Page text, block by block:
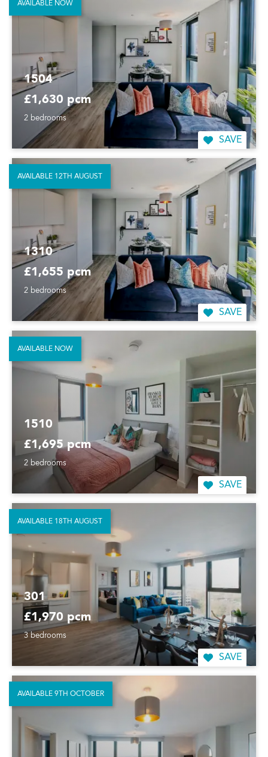
1504
£1,630 pcm
2 bedrooms
SAVE
AVAILABLE NOW
1310
£1,655 pcm
2 bedrooms
SAVE
AVAILABLE 12TH AUGUST
1510
£1,695 pcm
2 bedrooms
SAVE
AVAILABLE NOW
301
£1,970 pcm
3 bedrooms
SAVE
AVAILABLE 18TH AUGUST
AVAILABLE 9TH OCTOBER